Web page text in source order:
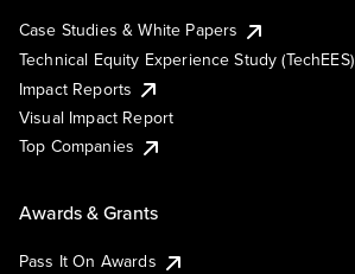
Case Studies & White Papers
Technical Equity Experience Study (TechEES)
Impact Reports
Visual Impact Report
Top Companies
Awards & Grants
Pass It On Awards